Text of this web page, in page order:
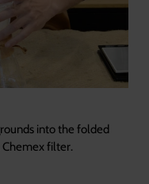
into the folded
filter.